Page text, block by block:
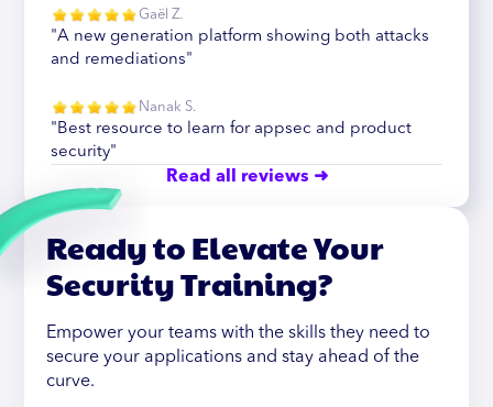
Gaël Z.
"A new generation platform showing both attacks
and remediations"
Nanak S.
"Best resource to learn for appsec and product
security"
Read all reviews ➜
Ready to Elevate Your
Security Training?
Empower your teams with the skills they need to
secure your applications and stay ahead of the
curve.